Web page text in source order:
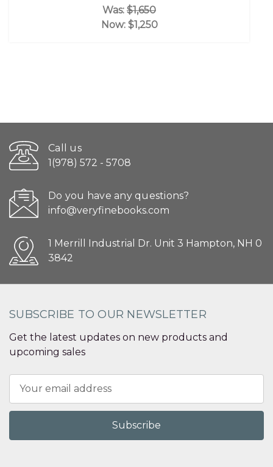
Was: $1,650
Now: $1,250
Call us
1(978) 572 - 5708
Do you have any questions?
info@veryfinebooks.com
1 Merrill Industrial Dr. Unit 3 Hampton, NH 0
3842
SUBSCRIBE TO OUR NEWSLETTER
Get the latest updates on new products and
upcoming sales
Address